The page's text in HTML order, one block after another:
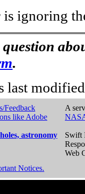
ignoring
.
last
Feedback
like Adobe
astronomy
A
Swift
Web
Notices.